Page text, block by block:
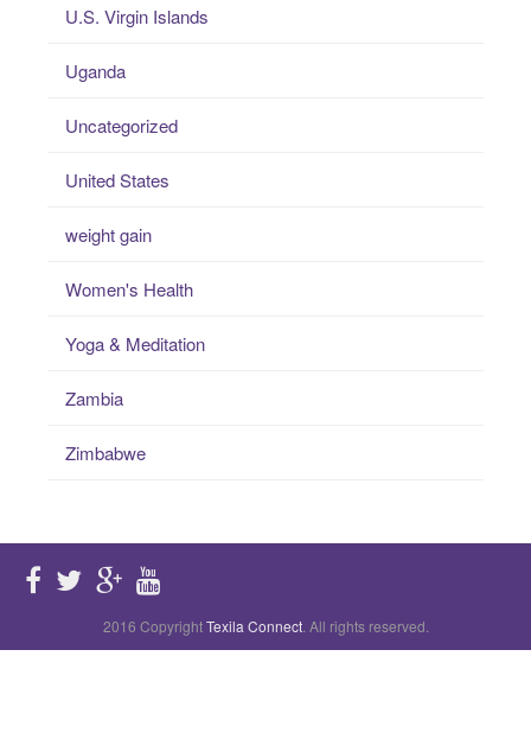
U.S. Virgin Islands
Uganda
Uncategorized
United States
weight gain
Women's Health
Yoga & Meditation
Zambia
Zimbabwe
2016 CopyrightTexila Connect. All rights reserved.